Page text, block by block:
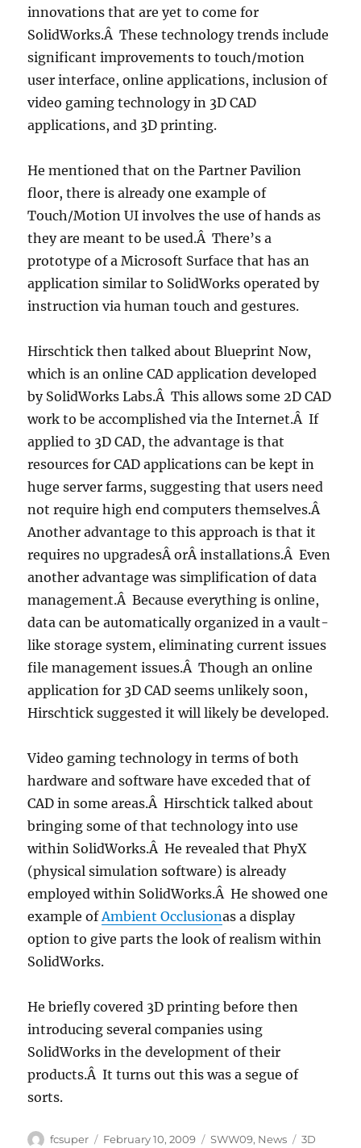
innovations that are yet to come for
SolidWorks.Â These technology trends include
significant improvements to touch/motion
user interface, online applications, inclusion of
video gaming technology in 3D CAD
applications, and 3D printing.
He mentioned that on the Partner Pavilion
floor, there is already one example of
Touch/Motion UI involves the use of hands as
they are meant to be used.Â There’s a
prototype of a Microsoft Surface that has an
application similar to SolidWorks operated by
instruction via human touch and gestures.
Hirschtick then talked about Blueprint Now,
which is an online CAD application developed
by SolidWorks Labs.Â This allows some 2D CAD
work to be accomplished via the Internet.Â If
applied to 3D CAD, the advantage is that
resources for CAD applications can be kept in
huge server farms, suggesting that users need
not require high end computers themselves.Â
Another advantage to this approach is that it
requires no upgradesÂ orÂ installations.Â Even
another advantage was simplification of data
management.Â Because everything is online,
data can be automatically organized in a vault-
like storage system, eliminating current issues
file management issues.Â Though an online
application for 3D CAD seems unlikely soon,
Hirschtick suggested it will likely be developed.
Video gaming technology in terms of both
hardware and software have exceded that of
CAD in some areas.Â Hirschtick talked about
bringing some of that technology into use
within SolidWorks.Â He revealed that PhyX
(physical simulation software) is already
employed within SolidWorks.Â He showed one
example ofAmbient Occlusionas a display
option to give parts the look of realism within
SolidWorks.
He briefly covered 3D printing before then
introducing several companies using
SolidWorks in the development of their
products.Â It turns out this was a segue of
sorts.
Author
fcsuper
Posted
February 10, 2009 Categories
SWW09, News Tags
3D